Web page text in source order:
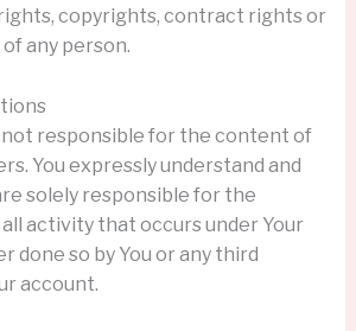
copyrights, contract rights or
any person.
not responsible for the content of
You expressly understand and
solely responsible for the
activity that occurs under Your
done so by You or any third
account.